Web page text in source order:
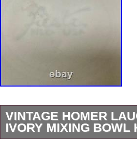
VINTAGE HOMER
IVORY MIXING BOWL